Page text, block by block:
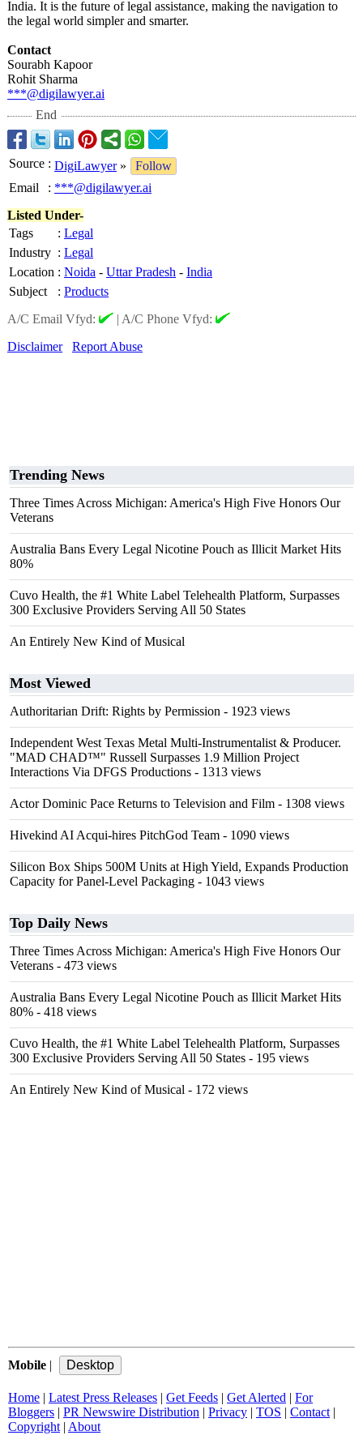
India. It is the future of legal assistance, making the navigation to
the legal world simpler and smarter.
Contact
Sourabh Kapoor
Rohit Sharma
***@digilawyer.ai
End
Source : DigiLawyer»
Follow
Email
: ***@digilawyer.ai
Listed Under-
Tags
: Legal
Industry : Legal
Location : Noida - Uttar Pradesh - India
Subject
: Products
A/C Email Vfyd:
| A/C Phone Vfyd:
Disclaimer
Report Abuse
Trending News
Three Times Across Michigan: America's High Five Honors Our
Veterans
Australia Bans Every Legal Nicotine Pouch as Illicit Market Hits
80%
Cuvo Health, the #1 White Label Telehealth Platform, Surpasses
300 Exclusive Providers Serving All 50 States
An Entirely New Kind of Musical
Most Viewed
Authoritarian Drift: Rights by Permission - 1923 views
Independent West Texas Metal Multi-Instrumentalist & Producer.
"MAD CHAD™" Russell Surpasses 1.9 Million Project
Interactions Via DFGS Productions - 1313 views
Actor Dominic Pace Returns to Television and Film - 1308 views
Hivekind AI Acqui-hires PitchGod Team - 1090 views
Silicon Box Ships 500M Units at High Yield, Expands Production
Capacity for Panel-Level Packaging - 1043 views
Top Daily News
Three Times Across Michigan: America's High Five Honors Our
Veterans - 473 views
Australia Bans Every Legal Nicotine Pouch as Illicit Market Hits
80% - 418 views
Cuvo Health, the #1 White Label Telehealth Platform, Surpasses
300 Exclusive Providers Serving All 50 States - 195 views
An Entirely New Kind of Musical - 172 views
Mobile |
Home | Latest Press Releases | Get Feeds | Get Alerted | For
Bloggers | PR Newswire Distribution | Privacy | TOS | Contact |
Copyright | About